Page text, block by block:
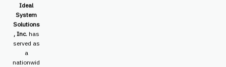
Ideal
System
Solutions
, Inc. has
served as
a
nationwid